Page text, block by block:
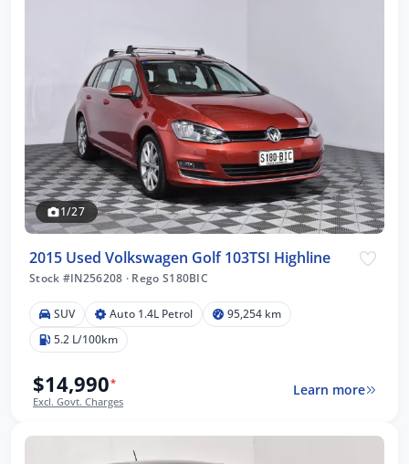
1/27
2015 Used Volkswagen Golf 103TSI Highline
Stock #IN256208 · Rego S180BIC
SUV Auto 1.4L Petrol
95,254 km
5.2 L/100km
$14,990*
Excl. Govt. Charges
Learn more